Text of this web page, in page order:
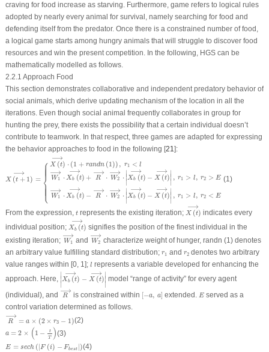
craving for food increase as starving. Furthermore, game refers to logical rules
adopted by nearly every animal for survival, namely searching for food and
defending itself from the predator. Once there is a constrained number of food,
a logical game starts among hungry animals that will struggle to discover food
resources and win the present competition. In the following, HGS can be
mathematically modelled as follows.
2.2.1 Approach Food
This section demonstrates collaborative and independent predatory behavior of
social animals, which derive updating mechanism of the location in all the
iterations. Even though social animal frequently collaborates in group for
hunting the prey, there exists the possibility that a certain individual doesn’t
contribute to teamwork. In that respect, three games are adapted for expressing
the behavior approaches to food in the following [21]:
⟶
X (t + 1) =
⎧
⎪
⎪
⎪
⎪
⎪
⎪
⎨
⎪
⎪
⎪
⎪
⎪
⎪⎩
⟶
X (t) ⋅ (1 + randn (1 )) , r1 < l
⟶
W1 ⋅
⟶
Xb (t) +
⟶
R ⋅
⟶
W2 ⋅ ∣∣
∣
⟶
Xb (t) −
⟶
X (t)∣∣
∣
, r1 > l, r2 > E
⟶
W1 ⋅
⟶
Xb (t) −
⟶
R ⋅
⟶
W2 ⋅ ∣∣
∣
⟶
Xb (t) −
⟶
X (t)∣∣
∣
, r1 > l, r2 < E
⟶
(1)
From the expression, t
trepresents the existing iteration;
⟶
X (t)
)⟶
indicates every
individual position;
⟶
Xb (t)
Xb t) ⟶
signifies the position of the finest individual in the
existing iteration;
⟶
W1
W 1⟶
and
⟶
W2
W2⟶
characterize weight of hunger, randn (1) denotes
an arbitrary value fulfilling standard distribution; r1
r1 and r2
r2 denotes two arbitrary
value ranges within [0, 1]; ll represents a variable developed for enhancing the
approach. Here, ∣∣
∣
⟶
Xb (t) −
⟶
X (t)∣∣
∣
| t) t) ⟶
model “range of activity” for every agent
(individual), and
⟶
R
R ⟶
is constrained within [−a, a]
[− extended.E
E served as a
control variation determined as follows.
⟶
R = a × (2 × r3 − 1 )
⟶
(2)
a = 2 × (1 −
t
T )
tT )
(3)
E = sech ( F (i) − Fbest )
E= (| F( i)−Fb st|)
(4)